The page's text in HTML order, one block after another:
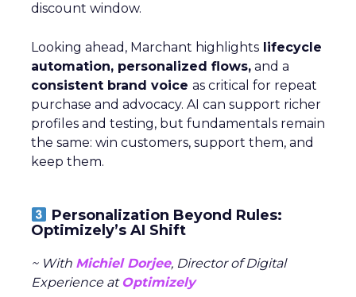
discount window.
Looking ahead, Marchant highlights lifecycle
automation, personalized flows, and a
consistent brand voice as critical for repeat
purchase and advocacy. AI can support richer
profiles and testing, but fundamentals remain
the same: win customers, support them, and
keep them.
Personalization Beyond Rules:
Optimizely’s AI Shift
~ With Michiel Dorjee, Director of Digital
Experience at Optimizely